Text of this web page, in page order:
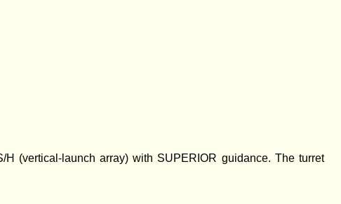
(vertical-launch array) with SUPERIOR guidance. The turret